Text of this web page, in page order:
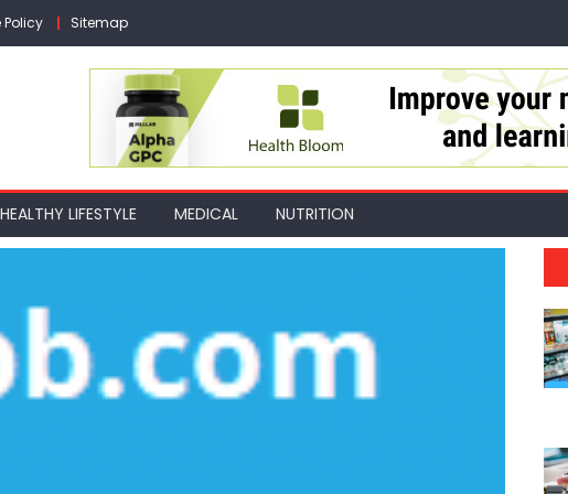
Policy Sitemap
HEALTHY LIFESTYLE MEDICAL NUTRITION